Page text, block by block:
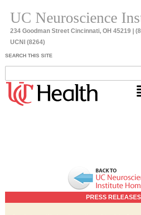
UC Neuroscience
234 Goodman Street Cincinnati, OH 45219 |
UCNI (8264)
SEARCH THIS SITE
PRESS RELEASES